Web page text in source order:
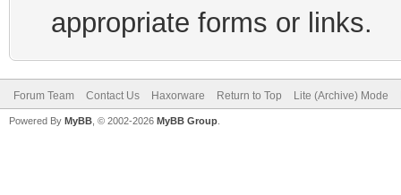
appropriate forms or links.
Forum Team Contact Us Haxorware Return to Top Lite (Archive) Mode
Powered By MyBB , © 2002-2026 MyBB Group